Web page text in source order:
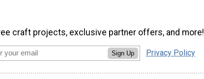
craft projects, exclusive partner offers, and more!
Sign Up Privacy Policy